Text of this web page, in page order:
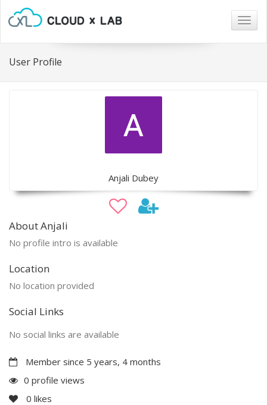
User Profile
Anjali Dubey
About Anjali
No profile intro is available
Location
No location provided
Social Links
No social links are available
Member since 5 years, 4 months
0 profile views
0 likes